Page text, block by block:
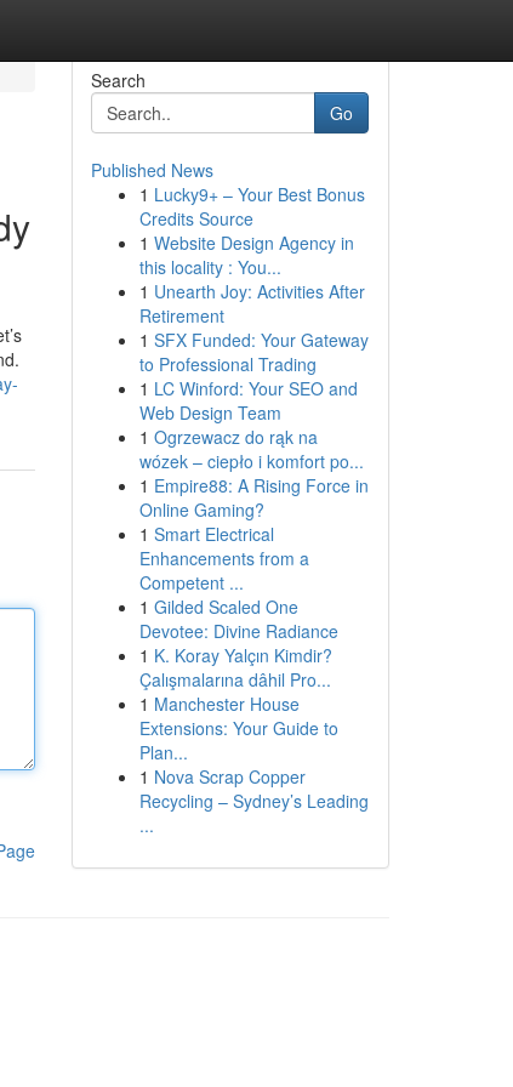
Search
Go
Published News
1 Lucky9+ – Your Best Bonus
Credits Source
1 Website Design Agency in
this locality : You...
1 Unearth Joy: Activities After
Retirement
1 SFX Funded: Your Gateway
to Professional Trading
1 LC Winford: Your SEO and
Web Design Team
1 Ogrzewacz do rąk na
wózek – ciepło i komfort po...
1 Empire88: A Rising Force in
Online Gaming?
1 Smart Electrical
Enhancements from a
Competent ...
1 Gilded Scaled One
Devotee: Divine Radiance
1 K. Koray Yalçın Kimdir?
Çalışmalarına dâhil Pro...
1 Manchester House
Extensions: Your Guide to
Plan...
1 Nova Scrap Copper
Recycling – Sydney’s Leading
...